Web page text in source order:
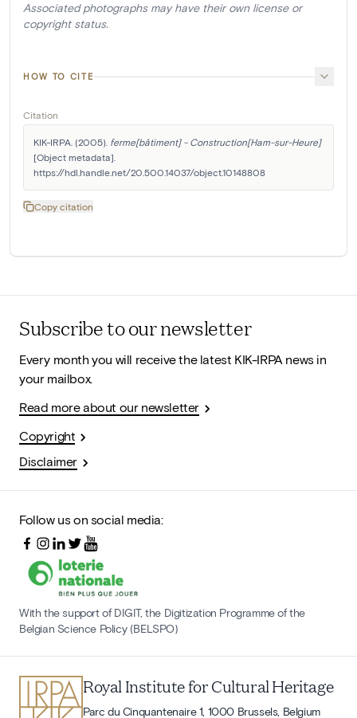
Associated photographs may have their own license or
copyright status.
HOW TO CITE
Citation
KIK-IRPA. (2005). ferme[bâtiment] - Construction[Ham-sur-Heure]
[Object metadata].
https://hdl.handle.net/20.500.14037/object.10148808
Copy citation
Subscribe to our newsletter
Every month you will receive the latest KIK-IRPA news in
your mailbox.
Read more about our newsletter
Copyright
Disclaimer
Follow us on social media:
With the support of DIGIT, the Digitization Programme of the
Belgian Science Policy (BELSPO)
Royal Institute for Cultural Heritage
Parc du Cinquantenaire 1, 1000 Brussels, Belgium